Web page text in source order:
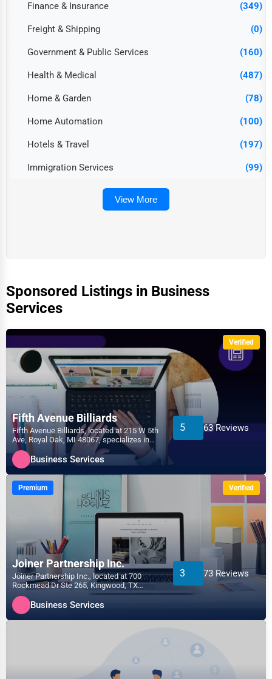
Finance & Insurance (349)
Freight & Shipping (0)
Government & Public Services (160)
Health & Medical (487)
Home & Garden (78)
Home Automation (100)
Hotels & Travel (197)
Immigration Services (99)
View More
Sponsored Listings in Business
Services
Verified
Fifth Avenue Billiards
Fifth Avenue Billiards, located at 215 W 5th
Ave, Royal Oak, MI 48067, specializes in
the Business...
5 63 Reviews
Business Services
Premium Verified
Joiner Partnership Inc.
Joiner Partnership Inc., located at 700
Rockmead Dr Ste 265, Kingwood, TX
77339, specializes in the...
3 73 Reviews
Business Services